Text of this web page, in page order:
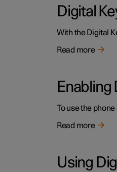
Digital
With the Digital
Read more
Enabling
To use the
Read more
Using